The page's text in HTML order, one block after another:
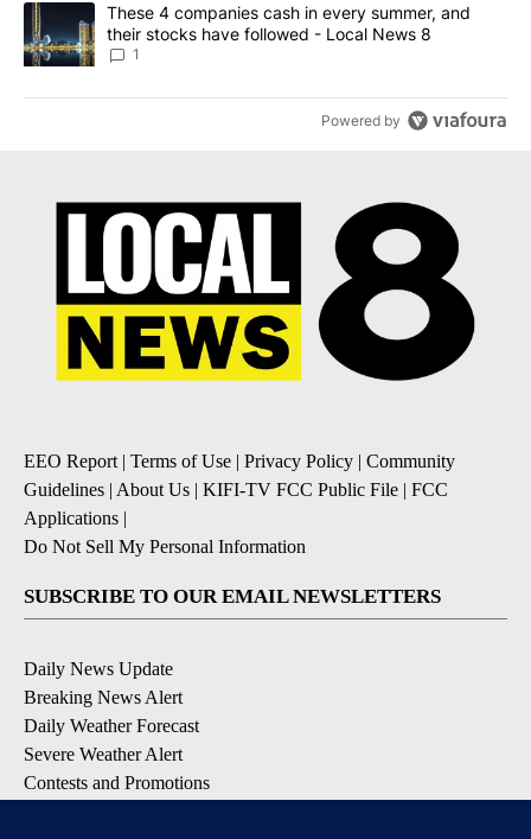
A trending article titled "These 4 companies cash in every
These 4 companies cash in every summer, and
their stocks have followed - Local News 8
1
Powered by
EEO Report| Terms of Use Privacy Policy
Community
Guidelines About Us KIFI-TV FCC Public File
FCC
Applications
Do Not Sell My Personal Information
SUBSCRIBE TO OUR EMAIL NEWSLETTERS
Daily News Update
Breaking News Alert
Daily Weather Forecast
Severe Weather Alert
Contests and Promotions